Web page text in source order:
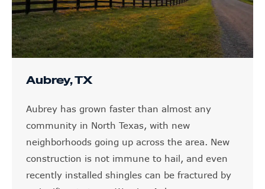
Aubrey, TX
Aubrey has grown faster than almost any
community in North Texas, with new
neighborhoods going up across the area. New
construction is not immune to hail, and even
recently installed shingles can be fractured by